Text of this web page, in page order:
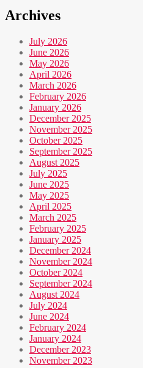
Archives
July 2026
June 2026
May 2026
April 2026
March 2026
February 2026
January 2026
December 2025
November 2025
October 2025
September 2025
August 2025
July 2025
June 2025
May 2025
April 2025
March 2025
February 2025
January 2025
December 2024
November 2024
October 2024
September 2024
August 2024
July 2024
June 2024
February 2024
January 2024
December 2023
November 2023